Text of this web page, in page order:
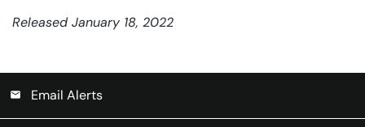
Released January 18, 2022
email Email Alerts